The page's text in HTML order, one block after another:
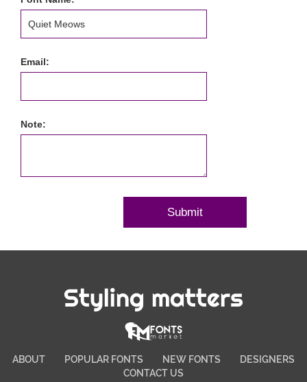
Email:
Note:
Styling matters
ABOUT POPULAR FONTS NEW FONTS
DESIGNERS
CONTACT US